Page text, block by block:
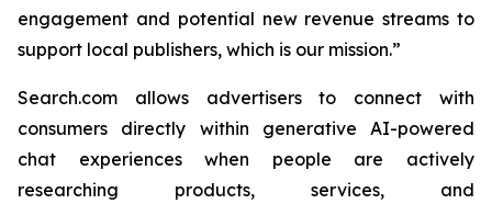
engagement and potential new revenue streams to
support local publishers, which is our mission.”
Search.com allows advertisers to connect with
consumers directly within generative AI-powered
chat experiences when people are actively
researching products, services, and